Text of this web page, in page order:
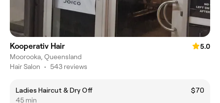
Kooperativ Hair
5.0
Moorooka, Queensland
Hair Salon • 543 reviews
Ladies Haircut & Dry Off
$70
45 min